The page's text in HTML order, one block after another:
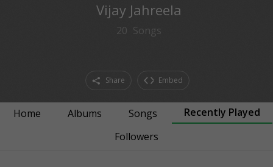
Vijay Jahreela
20 Songs
Share Embed
Home Albums Songs
Recently Played
Followers